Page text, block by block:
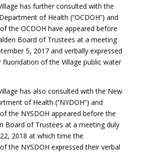
has further consulted with the
of Health (“OCDOH”) and
the OCDOH have appeared before
Board of Trustees at a meeting
5, 2017 and verbally expressed
of the Village public water
has also consulted with the New
of Health (“NYDOH”) and
the NYSDOH appeared before the
Board of Trustees at a meeting duly
2018 at which time the
the NYSDOH expressed their verbal